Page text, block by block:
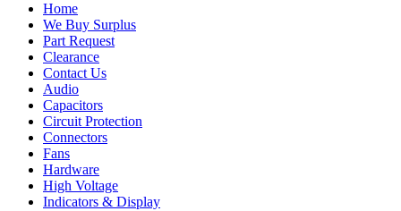
Home
We Buy Surplus
Part Request
Clearance
Contact Us
Audio
Capacitors
Circuit Protection
Connectors
Fans
Hardware
High Voltage
Indicators & Display